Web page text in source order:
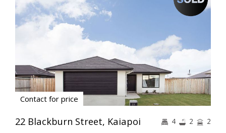
Contact for price
22 Blackburn Street, Kaiapoi 4 2 2